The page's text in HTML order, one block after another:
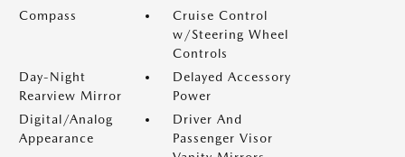
Compass
Cruise Control
w/Steering Wheel
Controls
Day-Night
Rearview Mirror
Delayed Accessory
Power
Digital/Analog
Appearance
Driver And
Passenger Visor